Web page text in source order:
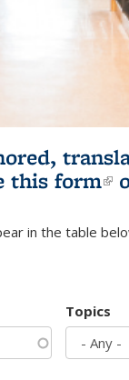
this form
in the table
Topics